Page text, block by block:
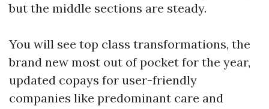
but the middle sections are steady.
You will see top class transformations, the
brand new most out of pocket for the year,
updated copays for user-friendly
companies like predominant care and